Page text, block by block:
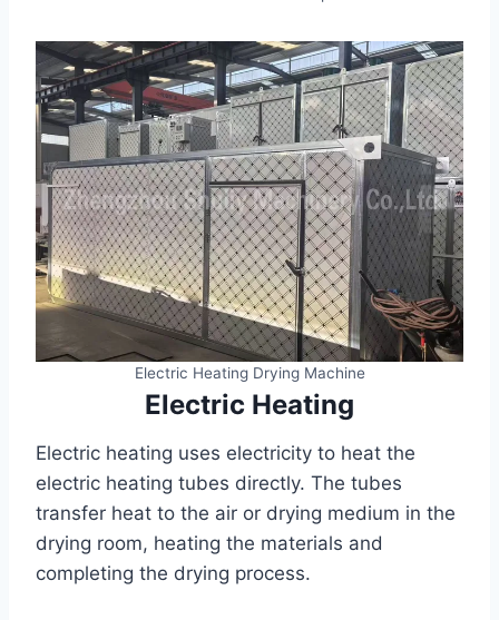
Electric Heating Drying Machine
Electric Heating
Electric heating uses electricity to heat the
electric heating tubes directly. The tubes
transfer heat to the air or drying medium in the
drying room, heating the materials and
completing the drying process.